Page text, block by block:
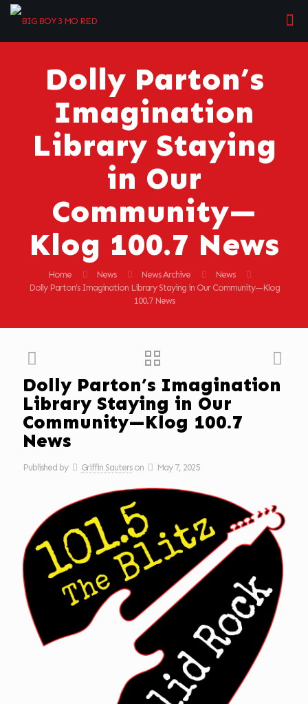
Dolly Parton’s
Imagination
Library Staying
in Our
Community—
Klog 100.7 News
Home News News Archive
News
Dolly Parton’s Imagination Library Staying in Our Community—Klog
100.7 News
Dolly Parton’s Imagination
Library Staying in Our
Community—Klog 100.7
News
Published by Griffin Sauters on May 7, 2025